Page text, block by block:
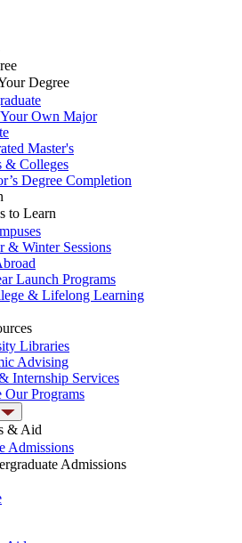
Degree
Own Major
Master's
& Colleges
Degree Completion
to Learn
& Winter Sessions
Launch Programs
& Lifelong Learning
Libraries
Advising
Internship Services
Our Programs
& Aid
Admissions
Admissions